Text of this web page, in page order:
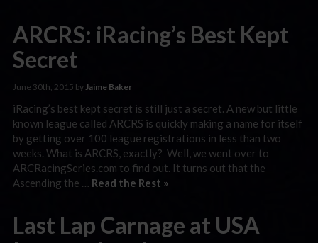
ARCRS: iRacing’s Best Kept
Secret
June 30th, 2015 byJaime Baker
iRacing’s best kept secret is still just a secret. A new but little
known league called ARCRS is quickly making a name for itself
by getting over 100 league registrations in less than two
weeks. What is ARCRS, exactly? Well, we went over to
ARCRacingSeries.com to find out. It turns out that the
Ascending the … Read the Rest »
Last Lap Carnage at USA